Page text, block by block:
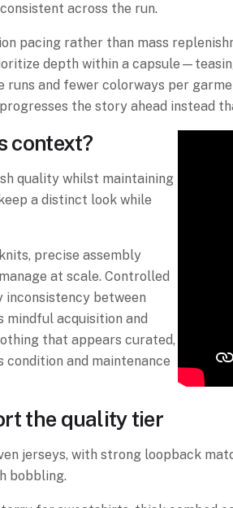
across the run.
pacing rather than mass
depth within a
and fewer colorways per
the story ahead instead
context?
quality whilst maintaining
a distinct look while
precise assembly
at scale. Controlled
inconsistency between
acquisition and
that appears curated,
condition and maintenance
the quality tier
jerseys, with strong loopback
bobbling.